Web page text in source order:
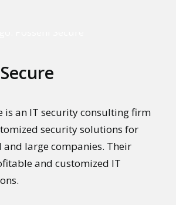
is an IT security consulting firm
security solutions for
large companies. Their
and customized IT